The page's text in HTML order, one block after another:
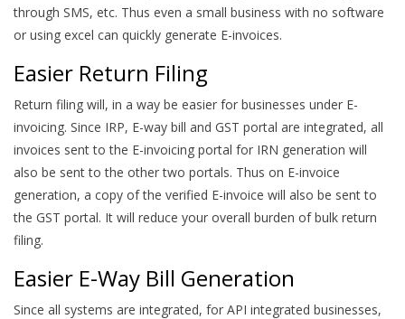
through SMS, etc. Thus even a small business with no software
or using excel can quickly generate E-invoices.
Easier Return Filing
Return filing will, in a way be easier for businesses under E-
invoicing. Since IRP, E-way bill and GST portal are integrated, all
invoices sent to the E-invoicing portal for IRN generation will
also be sent to the other two portals. Thus on E-invoice
generation, a copy of the verified E-invoice will also be sent to
the GST portal. It will reduce your overall burden of bulk return
filing.
Easier E-Way Bill Generation
Since all systems are integrated, for API integrated businesses,